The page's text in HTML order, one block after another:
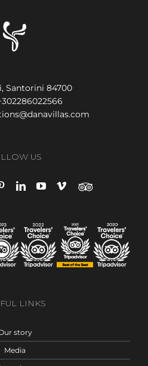
Santorini 84700
US
LINKS
story
Media